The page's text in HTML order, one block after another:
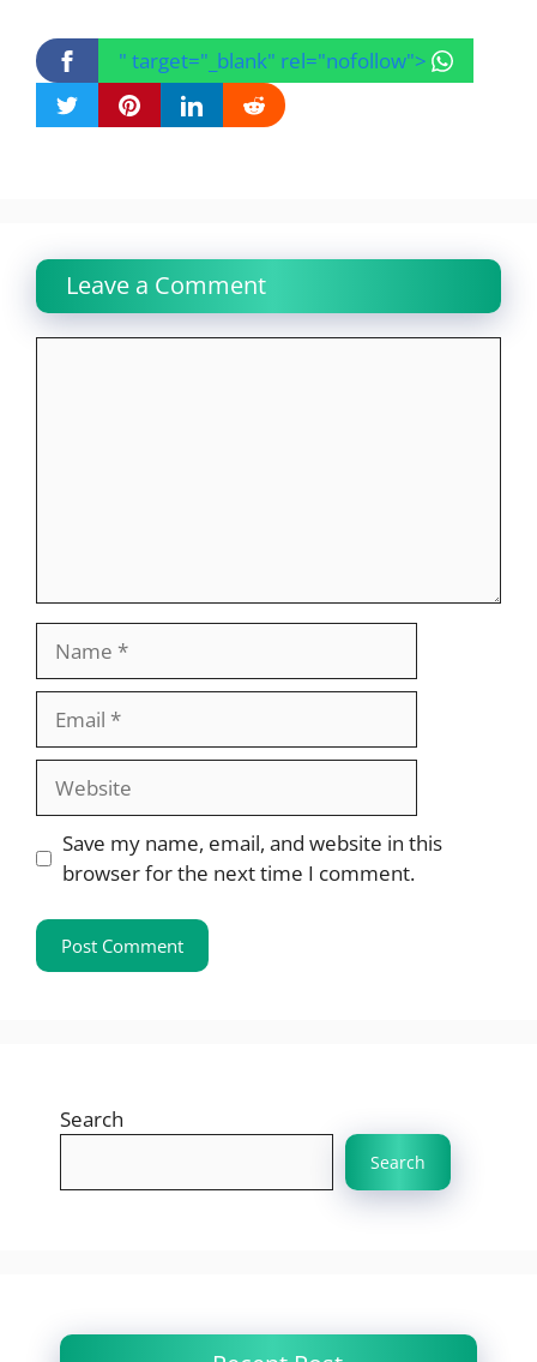
" target="_blank" rel="nofollow">
Leave a Comment
Website
Save my name, email, and website in this
browser for the next time I comment.
Search
Search